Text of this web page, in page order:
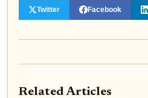
Twitter Facebook
Related Articles